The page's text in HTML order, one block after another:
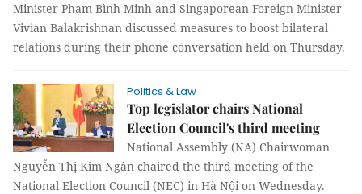
Minister Phạm Bình Minh and Singaporean Foreign Minister
Vivian Balakrishnan discussed measures to boost bilateral
relations during their phone conversation held on Thursday.
Politics & Law
Top legislator chairs National
Election Council's third meeting
National Assembly (NA) Chairwoman
Nguyễn Thị Kim Ngân chaired the third meeting of the
National Election Council (NEC) in Hà Nội on Wednesday.